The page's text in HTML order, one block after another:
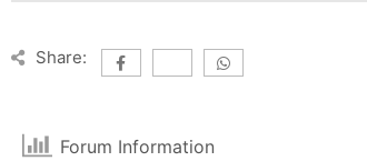
Share:
Forum Information